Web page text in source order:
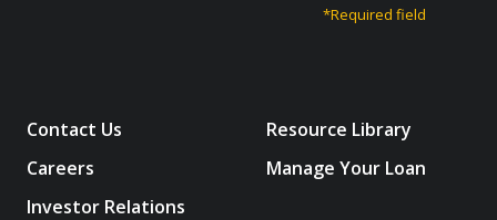
*Required field
Contact Us
Careers
Investor Relations
Resource Library
Manage Your Loan